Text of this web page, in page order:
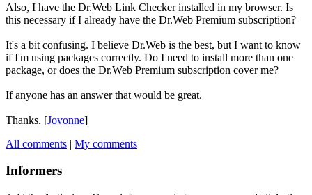
Also, I have the Dr.Web Link Checker installed in my browser. Is
this necessary if I already have the Dr.Web Premium subscription?
It's a bit confusing. I believe Dr.Web is the best, but I want to know
if I'm using packages correctly. Do I need to install more than one
package, or does the Dr.Web Premium subscription cover me?
If anyone has an answer that would be great.
Thanks. [Jovonne]
All comments | My comments
Informers